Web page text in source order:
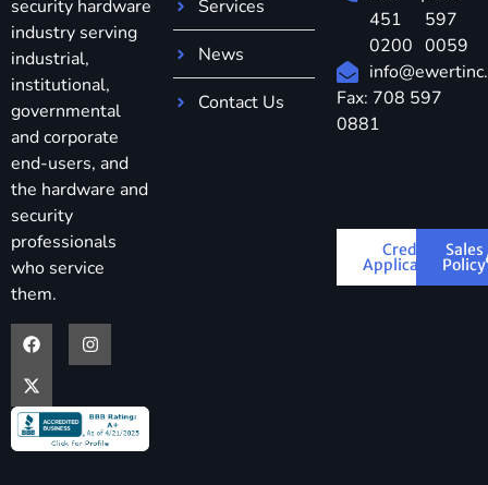
security hardware
industry serving
industrial,
institutional,
governmental
and corporate
end-users, and
the hardware and
security
professionals
who service
them.
Services
News
Contact Us
451
0200
597
0059
Fax: 708 597
0881
Credit
Application
Sales
Policy